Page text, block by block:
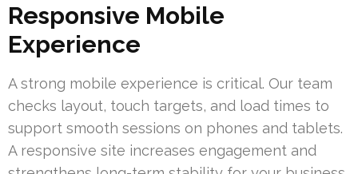
Responsive Mobile
Experience
A strong mobile experience is critical. Our team
checks layout, touch targets, and load times to
support smooth sessions on phones and tablets.
A responsive site increases engagement and